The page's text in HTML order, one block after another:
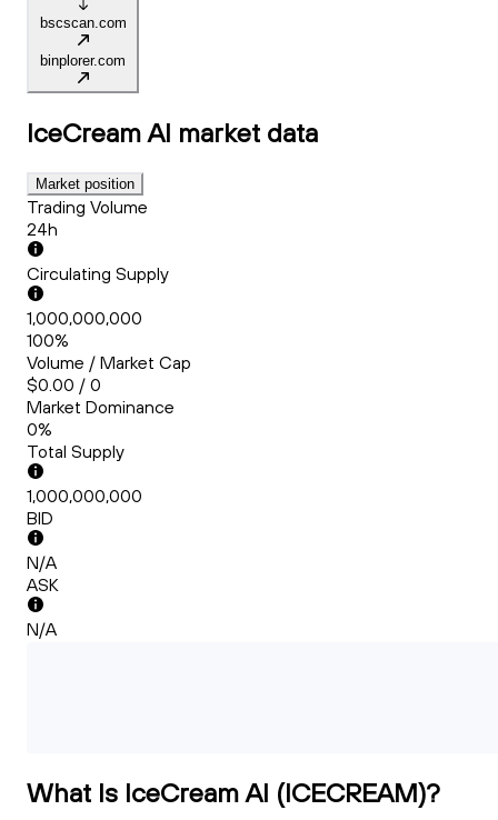
bscscan.com
binplorer.com
IceCream AI market data
Market position
Trading Volume
24h
Circulating Supply
1,000,000,000
100%
Volume / Market Cap
$0.00 / 0
Market Dominance
0%
Total Supply
1,000,000,000
BID
N/A
ASK
N/A
What Is IceCream AI (ICECREAM)?